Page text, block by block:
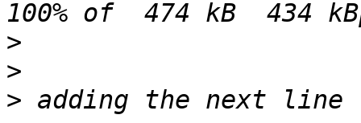
>
>
>